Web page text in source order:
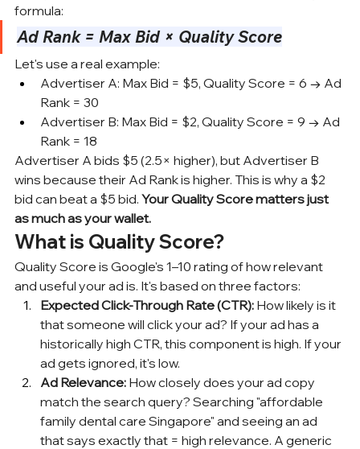
formula:
Ad Rank = Max Bid × Quality Score
Let's use a real example:
Advertiser A: Max Bid = $5, Quality Score = 6 → Ad
Rank = 30
Advertiser B: Max Bid = $2, Quality Score = 9 → Ad
Rank = 18
Advertiser A bids $5 (2.5× higher), but Advertiser B
wins because their Ad Rank is higher. This is why a $2
bid can beat a $5 bid. Your Quality Score matters just
as much as your wallet.
What is Quality Score?
Quality Score is Google's 1–10 rating of how relevant
and useful your ad is. It's based on three factors:
Expected Click-Through Rate (CTR): How likely is it
that someone will click your ad? If your ad has a
historically high CTR, this component is high. If your
ad gets ignored, it's low.
Ad Relevance: How closely does your ad copy
match the search query? Searching "affordable
family dental care Singapore" and seeing an ad
that says exactly that = high relevance. A generic